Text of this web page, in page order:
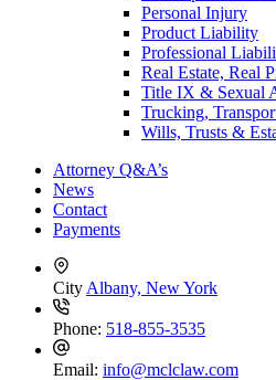
Personal Injury
Product Liability
Professional
Real Estate, Real
Title IX & Sexual
Trucking,
Wills, Trusts &
Attorney Q&A’s
News
Contact
Payments
City Albany, New York
Phone: 518-855-3535
Email: info@mclclaw.com